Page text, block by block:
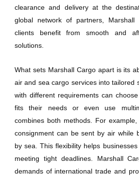
clearance and delivery at the
global network of partners, Marshall
clients benefit from smooth and
solutions.
What sets Marshall Cargo apart is its
air and sea cargo services into tailored
with different requirements can
fits their needs or even use
combines both methods. For
consignment can be sent by air while
by sea. This flexibility helps
meeting tight deadlines. Marshall
demands of international trade and